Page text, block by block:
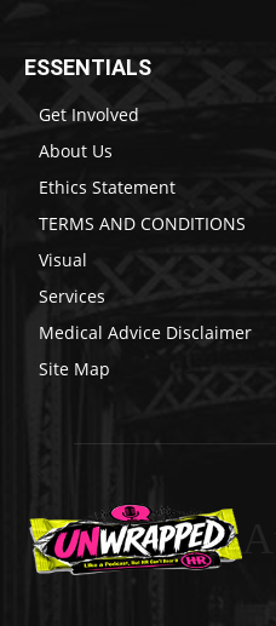
ESSENTIALS
Get Involved
About Us
Ethics Statement
TERMS AND CONDITIONS
Visual
Services
Medical Advice Disclaimer
Site Map